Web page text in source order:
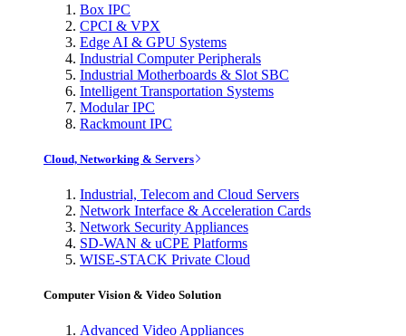
Box IPC
CPCI & VPX
Edge AI & GPU Systems
Industrial Computer Peripherals
Industrial Motherboards & Slot SBC
Intelligent Transportation Systems
Modular IPC
Rackmount IPC
Cloud, Networking & Servers
Industrial, Telecom and Cloud Servers
Network Interface & Acceleration Cards
Network Security Appliances
SD-WAN & uCPE Platforms
WISE-STACK Private Cloud
Computer Vision & Video Solution
Advanced Video Appliances